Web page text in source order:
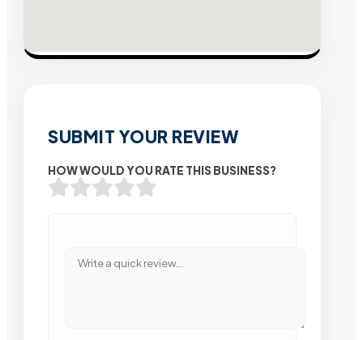
SUBMIT YOUR REVIEW
HOW WOULD YOU RATE THIS BUSINESS?